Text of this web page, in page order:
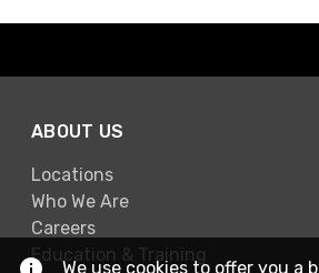
ABOUT US
Locations
Who We Are
Careers
Education & Training
We use cookies to offer you a